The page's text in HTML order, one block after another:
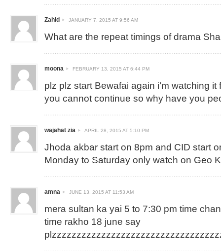
Zahid JANUARY 7, 2015 AT 9:56 AM
What are the repeat timings of drama
moona FEBRUARY 13, 2015 AT 6:44 PM
plz plz start Bewafai again i’m watching it
you cannot continue so why have you
wajahat zia APRIL 28, 2015 AT 5:10 PM
Jhoda akbar start on 8pm and CID start
Monday to Saturday only watch on Geo
amna JUNE 13, 2015 AT 11:53 AM
mera sultan ka yai 5 to 7:30 pm time
time rakho 18 june say